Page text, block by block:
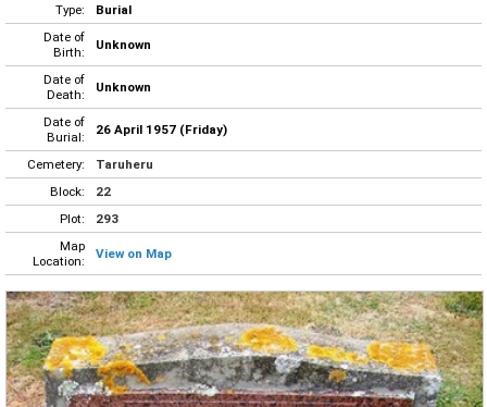
Type:
Burial
Date of
Birth:
Unknown
Date of
Death:
Unknown
Date of
Burial:
26 April 1957 (Friday)
Cemetery:
Taruheru
Block:
22
Plot:
293
Map
Location:
View on Map